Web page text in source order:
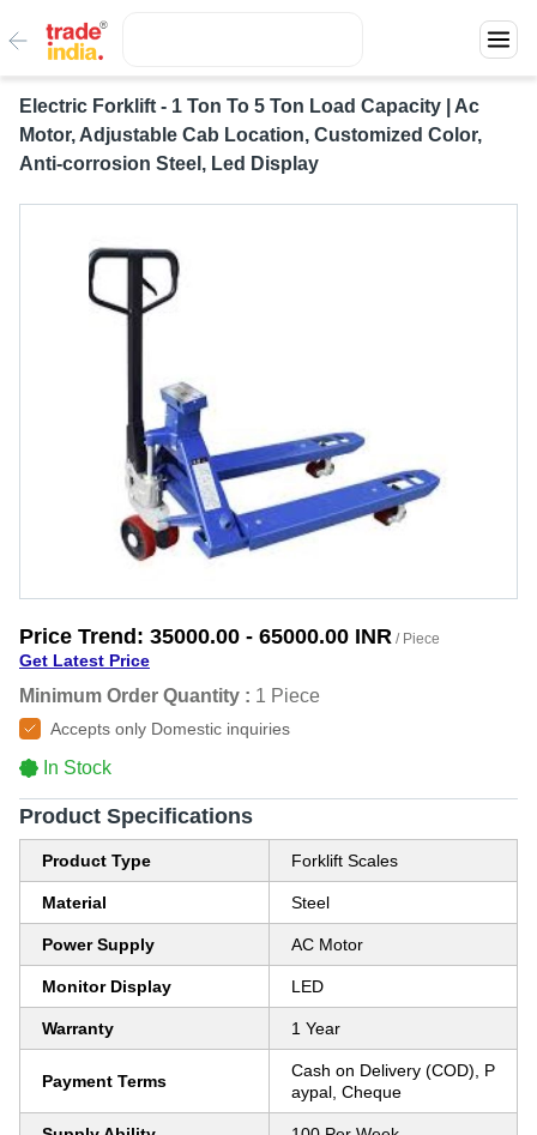
Electric Forklift - 1 Ton To 5 Ton Load Capacity | Ac
Motor, Adjustable Cab Location, Customized Color,
Anti-corrosion Steel, Led Display
Price Trend: 35000.00 - 65000.00 INR / Piece
Get Latest Price
Minimum Order Quantity : 1 Piece
Accepts only Domestic inquiries
In Stock
Product Specifications
Product Type Forklift Scales
Material Steel
Power Supply AC Motor
Monitor Display LED
Warranty 1 Year
Payment Terms
Cash on Delivery (COD), P
aypal, Cheque